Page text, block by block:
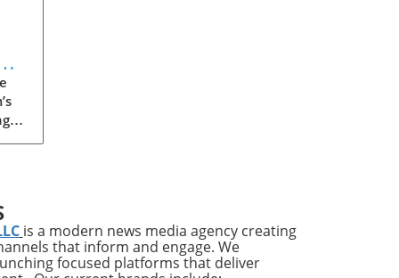
is a modern news media agency creating
that inform and engage. We
focused platforms that deliver